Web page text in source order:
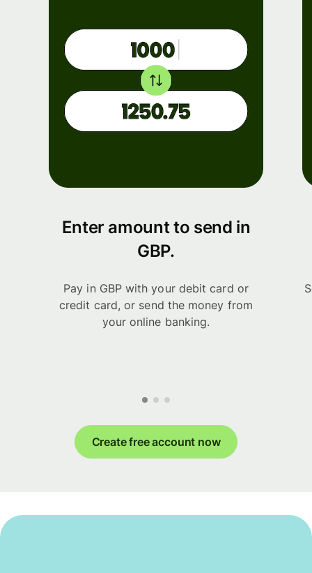
Enter amount to send in
GBP.
Pay in GBP with your debit card or
credit card, or send the money from
your online banking.
Create free account now